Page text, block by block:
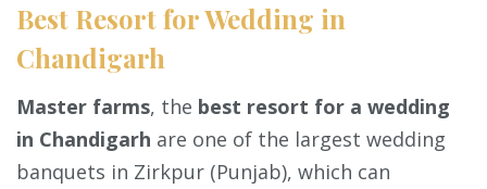
Best Resort for Wedding in
Chandigarh
Master farms, the best resort for a wedding
in Chandigarh are one of the largest wedding
banquets in Zirkpur (Punjab), which can